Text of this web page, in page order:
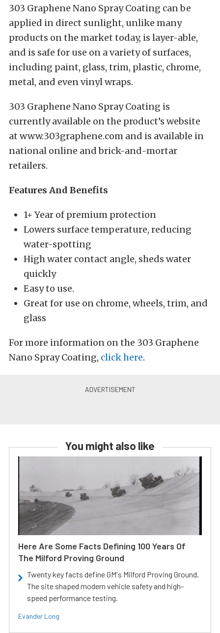
303 Graphene Nano Spray Coating can be
applied in direct sunlight, unlike many
products on the market today, is layer-able,
and is safe for use on a variety of surfaces,
including paint, glass, trim, plastic, chrome,
metal, and even vinyl wraps.
303 Graphene Nano Spray Coating is
currently available on the product’s website
at www.303graphene.com and is available in
national online and brick-and-mortar
retailers.
Features And Benefits
1+ Year of premium protection
Lowers surface temperature, reducing
water-spotting
High water contact angle, sheds water
quickly
Easy to use.
Great for use on chrome, wheels, trim, and
glass
For more information on the 303 Graphene
Nano Spray Coating, click here.
You might also like
Here Are Some Facts Defining 100 Years Of
The Milford Proving Ground
Twenty key facts define GM's Milford Proving Ground.
The site shaped modern vehicle safety and high-
speed performance testing.
Evander Long